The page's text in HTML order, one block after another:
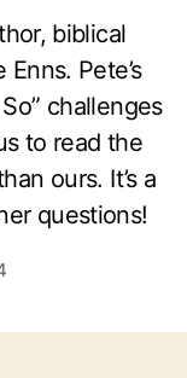
biblical
Pete’s
challenges
to read the
ours. It’s a
questions!